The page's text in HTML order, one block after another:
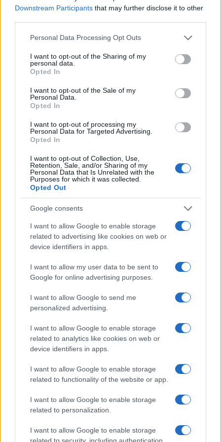
Downstream Participants that may further disclose it to other
Please note that this website/app uses one or more Google
not limited to your visit or usage behaviour. You may click to
grant or deny consent to Google and its third-party tags to
use your data for below specified purposes in below Google
consent section.
Personal Data Processing Opt Outs
I want to opt-out of the Sharing of my
personal data.
Opted In
I want to opt-out of the Sale of my
Personal Data.
Opted In
I want to opt-out of processing my
Personal Data for Targeted Advertising.
Opted In
I want to opt-out of Collection, Use,
Retention, Sale, and/or Sharing of my
Personal Data that Is Unrelated with the
Purposes for which it was collected.
Opted Out
Google consents
I want to allow Google to enable storage
related to advertising like cookies on web or
device identifiers in apps.
I want to allow my user data to be sent to
Google for online advertising purposes.
I want to allow Google to send me
personalized advertising.
I want to allow Google to enable storage
related to analytics like cookies on web or
device identifiers in apps.
I want to allow Google to enable storage
related to functionality of the website or app.
I want to allow Google to enable storage
related to personalization.
I want to allow Google to enable storage
related to security, including authentication
MAGAZINE
Chi siamo
Seguici su Linkedin
Contattaci
Ultime notizie
Cookie Policy
Privacy Policy
Canale di Notizie.it, testata registrata presso il Tribunale di Milano
n.68 in data 01/03/2018
Copyright © 2026 · Think — Edito in Italia da
· P.IVA
All Rights Reserved
I contenuti sono curati dalla redazione con il supporto di strumenti digitali e
realizzati in collaborazione con autori indipendenti.
ITALIA
Casa Magazine
Cineverse Magazine
Donne Magazine
Milano Notizie
Notizie.it
Offerte Shopping
Pet Story